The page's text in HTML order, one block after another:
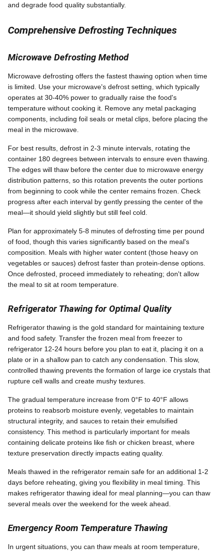
and degrade food quality substantially.
Comprehensive Defrosting Techniques
Microwave Defrosting Method
Microwave defrosting offers the fastest thawing option when time
is limited. Use your microwave's defrost setting, which typically
operates at 30-40% power to gradually raise the food's
temperature without cooking it. Remove any metal packaging
components, including foil seals or metal clips, before placing the
meal in the microwave.
For best results, defrost in 2-3 minute intervals, rotating the
container 180 degrees between intervals to ensure even thawing.
The edges will thaw before the center due to microwave energy
distribution patterns, so this rotation prevents the outer portions
from beginning to cook while the center remains frozen. Check
progress after each interval by gently pressing the center of the
meal—it should yield slightly but still feel cold.
Plan for approximately 5-8 minutes of defrosting time per pound
of food, though this varies significantly based on the meal's
composition. Meals with higher water content (those heavy on
vegetables or sauces) defrost faster than protein-dense options.
Once defrosted, proceed immediately to reheating; don't allow
the meal to sit at room temperature.
Refrigerator Thawing for Optimal Quality
Refrigerator thawing is the gold standard for maintaining texture
and food safety. Transfer the frozen meal from freezer to
refrigerator 12-24 hours before you plan to eat it, placing it on a
plate or in a shallow pan to catch any condensation. This slow,
controlled thawing prevents the formation of large ice crystals that
rupture cell walls and create mushy textures.
The gradual temperature increase from 0°F to 40°F allows
proteins to reabsorb moisture evenly, vegetables to maintain
structural integrity, and sauces to retain their emulsified
consistency. This method is particularly important for meals
containing delicate proteins like fish or chicken breast, where
texture preservation directly impacts eating quality.
Meals thawed in the refrigerator remain safe for an additional 1-2
days before reheating, giving you flexibility in meal timing. This
makes refrigerator thawing ideal for meal planning—you can thaw
several meals over the weekend for the week ahead.
Emergency Room Temperature Thawing
In urgent situations, you can thaw meals at room temperature,